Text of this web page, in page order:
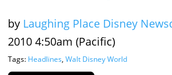
by Laughing Place Disney
2010 4:50am (Pacific)
Tags: Headlines, Walt Disney World